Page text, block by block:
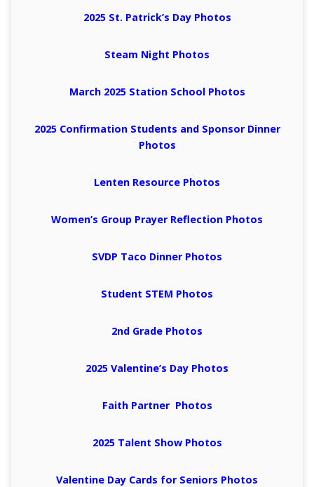
2025 St. Patrick’s Day Photos
Steam Night Photos
March 2025 Station School Photos
2025 Confirmation Students and Sponsor Dinner
Photos
Lenten Resource Photos
Women’s Group Prayer Reflection Photos
SVDP Taco Dinner Photos
Student STEM Photos
2nd Grade Photos
2025 Valentine’s Day Photos
Faith Partner Photos
2025 Talent Show Photos
Valentine Day Cards for Seniors Photos